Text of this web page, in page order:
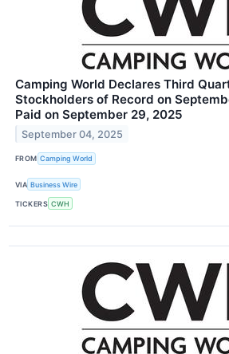
Camping World Declares Third
Stockholders of Record on
Paid on September 29, 2025
September 04, 2025
FROM Camping World
VIA Business Wire
TICKERS CWH